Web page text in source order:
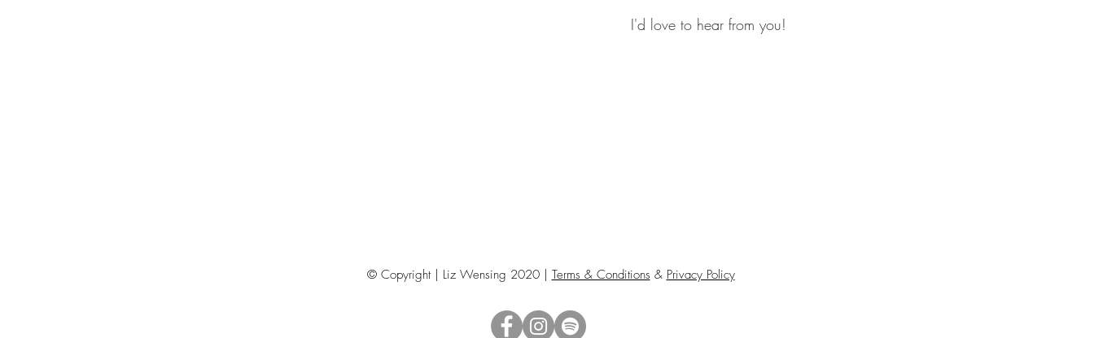
I'd love to hear from you!
© Copyright | Liz Wensing 2020 | Terms & Conditions & Privacy Policy